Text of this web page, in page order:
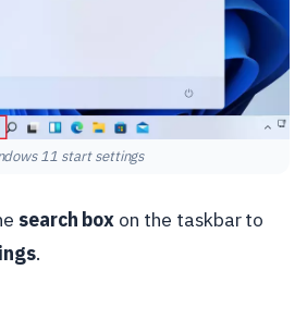
11 start settings
search box on the taskbar to
.